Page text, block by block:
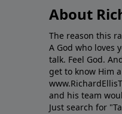
About
The reason this
A God who loves
talk. Feel God.
get to know Him
and his team
Just search for